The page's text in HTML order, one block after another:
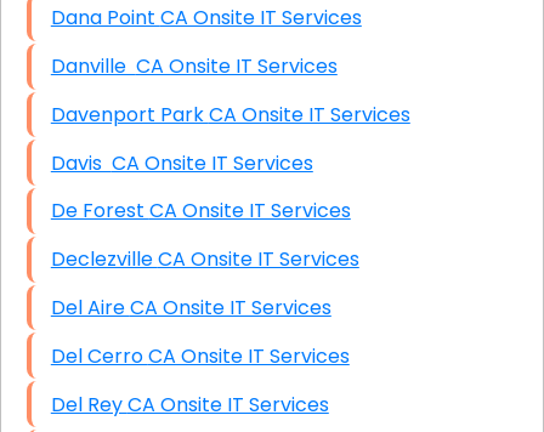
Dana Point CA Onsite IT Services
Danville CA Onsite IT Services
Davenport Park CA Onsite IT Services
Davis CA Onsite IT Services
De Forest CA Onsite IT Services
Declezville CA Onsite IT Services
Del Aire CA Onsite IT Services
Del Cerro CA Onsite IT Services
Del Rey CA Onsite IT Services